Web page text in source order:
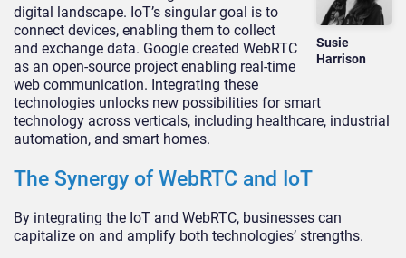
Susie
Harrison
digital landscape. IoT’s singular goal is to
connect devices, enabling them to collect
and exchange data. Google created WebRTC
as an open-source project enabling real-time
web communication. Integrating these
technologies unlocks new possibilities for smart
technology across verticals, including healthcare, industrial
automation, and smart homes.
The Synergy of WebRTC and IoT
By integrating the IoT and WebRTC, businesses can
capitalize on and amplify both technologies’ strengths.